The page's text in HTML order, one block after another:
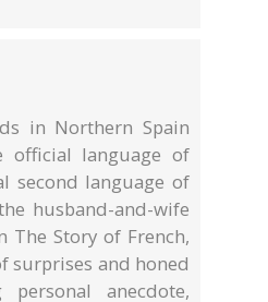
in Northern Spain
official language of
second language of
husband-and-wife
Story of French,
surprises and honed
anecdote,